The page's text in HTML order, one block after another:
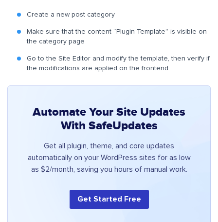
Create a new post category
Make sure that the content “Plugin Template” is visible on
the category page
Go to the Site Editor and modify the template, then verify if
the modifications are applied on the frontend.
Automate Your Site Updates
With SafeUpdates
Get all plugin, theme, and core updates
automatically on your WordPress sites for as low
as $2/month, saving you hours of manual work.
Get Started Free